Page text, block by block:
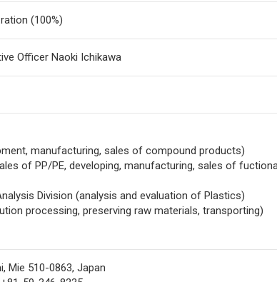
(100%)
Officer Naoki Ichikawa
manufacturing, sales of compound products)
of PP/PE, developing, manufacturing, sales of
Division (analysis and evaluation of Plastics)
processing, preserving raw materials, transporting)
Mie 510-0863, Japan